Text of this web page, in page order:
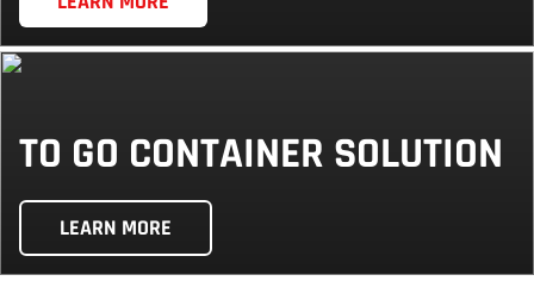
TO GO CONTAINER SOLUTION
LEARN MORE